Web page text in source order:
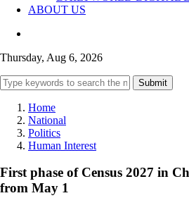
ABOUT US
Thursday, Aug 6, 2026
Submit
Home
National
Politics
Human Interest
First phase of Census 2027 in
from May 1